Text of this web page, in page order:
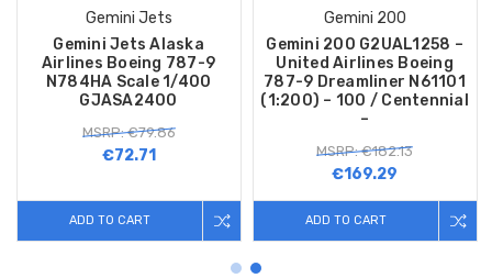
Gemini Jets
Gemini Jets Alaska
Airlines Boeing 787-9
N784HA Scale 1/400
GJASA2400
MSRP: €79.86
€72.71
ADD TO CART
Gemini 200
Gemini 200 G2UAL1258 –
United Airlines Boeing
787-9 Dreamliner N61101
(1:200) – 100 / Centennial
–
MSRP: €182.13
€169.29
ADD TO CART